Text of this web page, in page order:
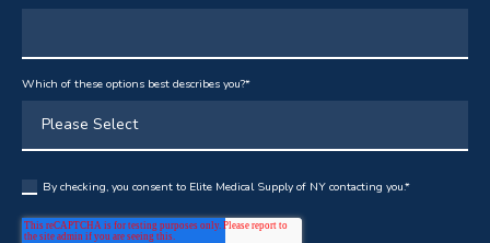
Which of these options best describes you?*
By checking, you consent to Elite Medical Supply of NY contacting you.*